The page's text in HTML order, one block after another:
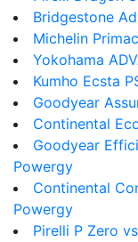
Bridgestone
Michelin
Yokohama
Kumho Ecsta
Goodyear
Continental
Goodyear
Powergy
Continental
Powergy
Pirelli P Zero